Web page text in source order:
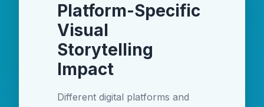
Platform-Specific
Visual
Storytelling
Impact
Different digital platforms and